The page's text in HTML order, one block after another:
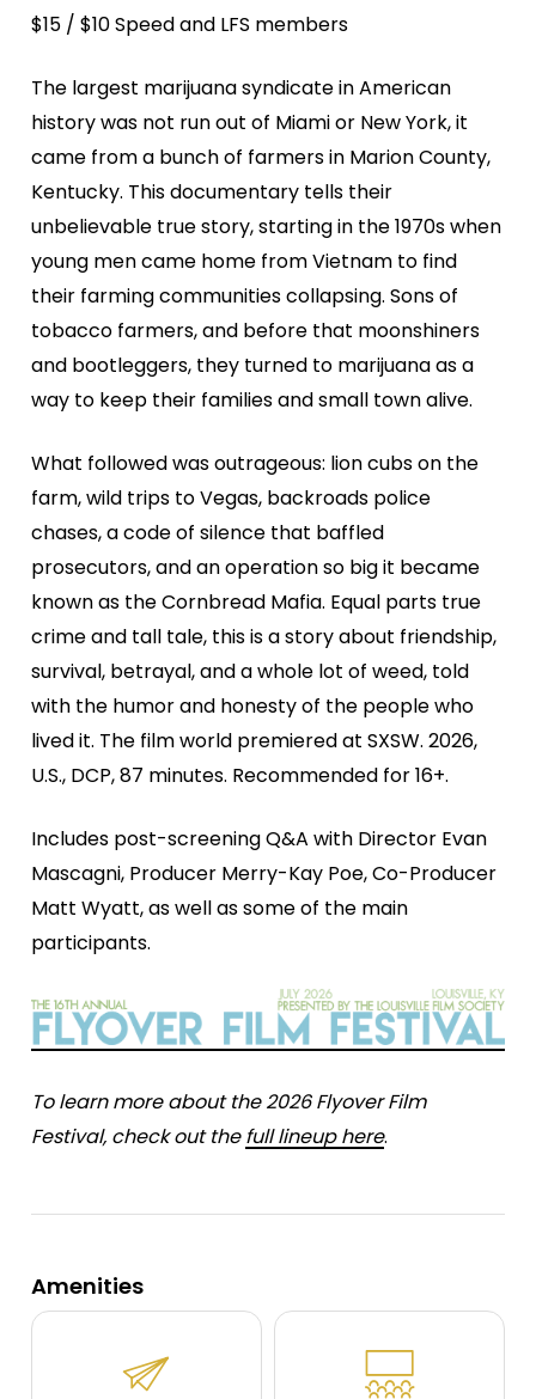
$15 / $10 Speed and LFS members
The largest marijuana syndicate in American
history was not run out of Miami or New York, it
came from a bunch of farmers in Marion County,
Kentucky. This documentary tells their
unbelievable true story, starting in the 1970s when
young men came home from Vietnam to find
their farming communities collapsing. Sons of
tobacco farmers, and before that moonshiners
and bootleggers, they turned to marijuana as a
way to keep their families and small town alive.
What followed was outrageous: lion cubs on the
farm, wild trips to Vegas, backroads police
chases, a code of silence that baffled
prosecutors, and an operation so big it became
known as the Cornbread Mafia. Equal parts true
crime and tall tale, this is a story about friendship,
survival, betrayal, and a whole lot of weed, told
with the humor and honesty of the people who
lived it. The film world premiered at SXSW. 2026,
U.S., DCP, 87 minutes. Recommended for 16+.
Includes post-screening Q&A with Director Evan
Mascagni, Producer Merry-Kay Poe, Co-Producer
Matt Wyatt, as well as some of the main
participants.
To learn more about the 2026 Flyover Film
Festival, check out thefull lineup here.
Amenities